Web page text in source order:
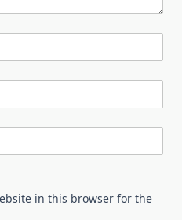
in this browser for the